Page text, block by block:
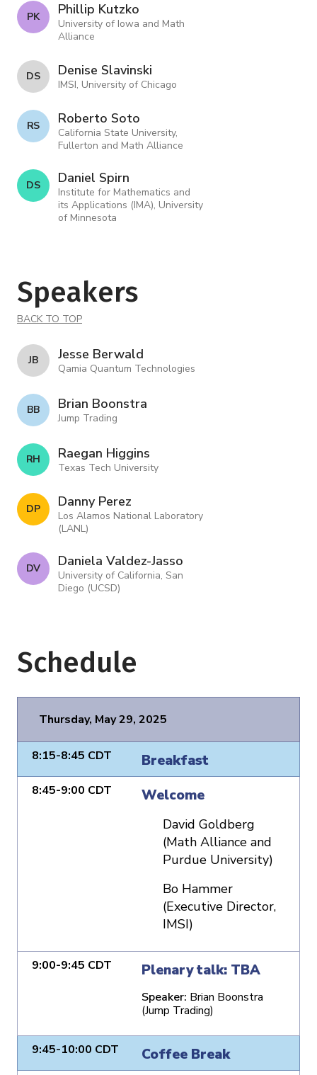
P K Phillip Kutzko
University of Iowa and Math
Alliance
D S Denise Slavinski
IMSI, University of Chicago
R S Roberto Soto
California State University,
Fullerton and Math Alliance
D S Daniel Spirn
Institute for Mathematics and
its Applications (IMA), University
of Minnesota
Speakers
BACK TO TOP
J B Jesse Berwald
Qamia Quantum Technologies
B B Brian Boonstra
Jump Trading
R H Raegan Higgins
Texas Tech University
D P Danny Perez
Los Alamos National Laboratory
(LANL)
D V Daniela Valdez-Jasso
University of California, San
Diego (UCSD)
Schedule
Thursday, May 29, 2025
8:15-8:45 CDT Breakfast
8:45-9:00 CDT Welcome
David Goldberg
(Math Alliance and
Purdue University)
Bo Hammer
(Executive Director,
IMSI)
9:00-9:45 CDT Plenary talk: TBA
Speaker: Brian Boonstra
(Jump Trading)
9:45-10:00 CDT Coffee Break